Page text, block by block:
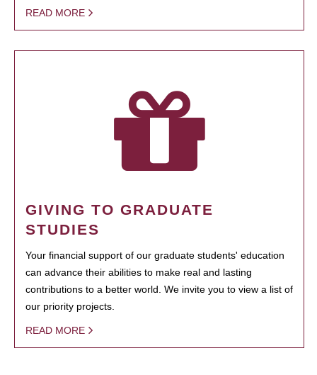
READ MORE
GIVING TO GRADUATE
STUDIES
Your financial support of our graduate students' education
can advance their abilities to make real and lasting
contributions to a better world. We invite you to view a list of
our priority projects.
READ MORE